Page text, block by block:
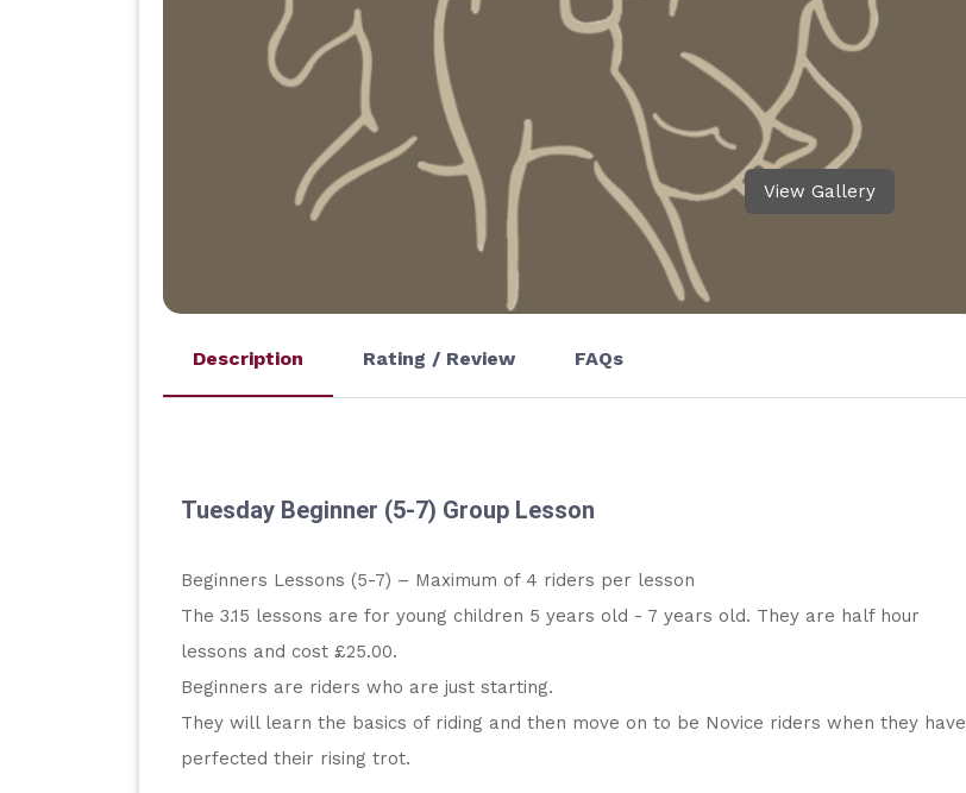
View Gallery
Description Rating / Review FAQs
Tuesday Beginner (5-7) Group Lesson
Beginners Lessons (5-7) – Maximum of 4 riders per lesson
The 3.15 lessons are for young children 5 years old - 7 years old. They are half hour
lessons and cost £25.00.
Beginners are riders who are just starting.
They will learn the basics of riding and then move on to be Novice riders when they have
perfected their rising trot.